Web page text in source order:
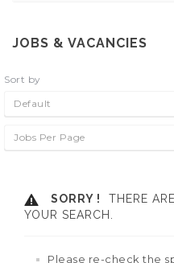
JOBS & VACANCIES
Sort by
Default
Jobs Per Page
SORRY !
THERE
YOUR SEARCH.
Please re-check the